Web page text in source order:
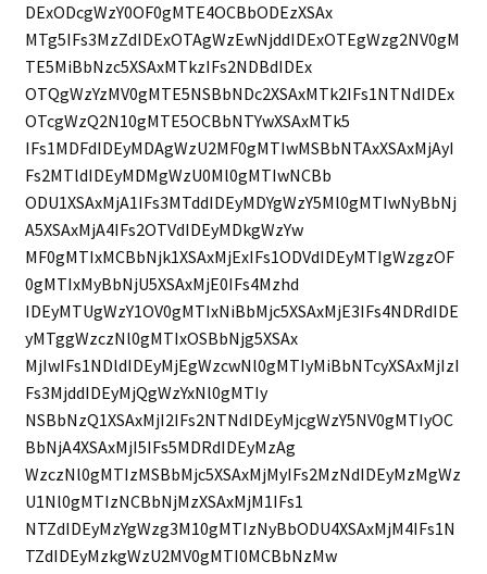
DExODcgWzY0OF0gMTE4OCBbODEzXSAx
MTg5IFs3MzZdIDExOTAgWzEwNjddIDExOTEgWzg2NV0gM
TE5MiBbNzc5XSAxMTkzIFs2NDBdIDEx
OTQgWzYzMV0gMTE5NSBbNDc2XSAxMTk2IFs1NTNdIDEx
OTcgWzQ2N10gMTE5OCBbNTYwXSAxMTk5
IFs1MDFdIDEyMDAgWzU2MF0gMTIwMSBbNTAxXSAxMjAyI
Fs2MTldIDEyMDMgWzU0Ml0gMTIwNCBb
ODU1XSAxMjA1IFs3MTddIDEyMDYgWzY5Ml0gMTIwNyBbNj
A5XSAxMjA4IFs2OTVdIDEyMDkgWzYw
MF0gMTIxMCBbNjk1XSAxMjExIFs1ODVdIDEyMTIgWzgzOF
0gMTIxMyBbNjU5XSAxMjE0IFs4Mzhd
IDEyMTUgWzY1OV0gMTIxNiBbMjc5XSAxMjE3IFs4NDRdIDE
yMTggWzczNl0gMTIxOSBbNjg5XSAx
MjIwIFs1NDldIDEyMjEgWzcwNl0gMTIyMiBbNTcyXSAxMjIzI
Fs3MjddIDEyMjQgWzYxNl0gMTIy
NSBbNzQ1XSAxMjI2IFs2NTNdIDEyMjcgWzY5NV0gMTIyOC
BbNjA4XSAxMjI5IFs5MDRdIDEyMzAg
WzczNl0gMTIzMSBbMjc5XSAxMjMyIFs2MzNdIDEyMzMgWz
U1Nl0gMTIzNCBbNjMzXSAxMjM1IFs1
NTZdIDEyMzYgWzg3M10gMTIzNyBbODU4XSAxMjM4IFs1N
TZdIDEyMzkgWzU2MV0gMTI0MCBbNzMw